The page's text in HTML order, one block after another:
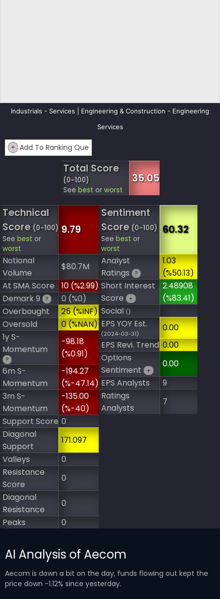
Industrials - Services | Engineering & Construction - Engineering
Services
+ Add To Ranking Que
Total Score
(0-100)
See best or worst
35.05
Technical
Score (0-100)
See best or
worst
9.79
Notional
Volume
$80.7M
At SMA Score
10 (%2.99)
Demark 9
?
0 (%0)
Overbought
25 (%INF)
Oversold
0 (%NAN)
1y S-
Momentum
?
-98.18
(%0.91)
6m S-
Momentum
-194.27
(%-47.14)
3m S-
Momentum
-135.00
(%-40)
Support Score 0
Diagonal
Support
171.097
Valleys
0
Resistance
Score
0
Diagonal
Resistance
0
Peaks
0
Sentiment
Score (0-100)
See best or
worst
60.32
Analyst
Ratings
?
1.03
(%50.13)
Short Interest
Score
+
2.48908
(%83.41)
Social ()
EPS YOY Est.
(2024-03-31)
0.00
EPS Revi. Trend 0.00
Options
Sentiment
+
0.00
EPS Analysts
9
Ratings
Analysts
7
AI Analysis of Aecom
Aecom is down a bit on the day, funds flowing out kept the
price down -1.12% since yesterday.